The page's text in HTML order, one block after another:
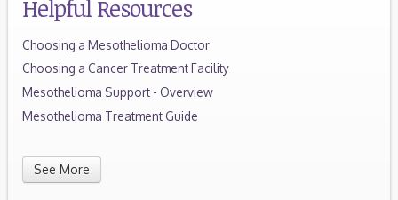
Helpful Resources
Choosing a Mesothelioma Doctor
Choosing a Cancer Treatment Facility
Mesothelioma Support - Overview
Mesothelioma Treatment Guide
See More